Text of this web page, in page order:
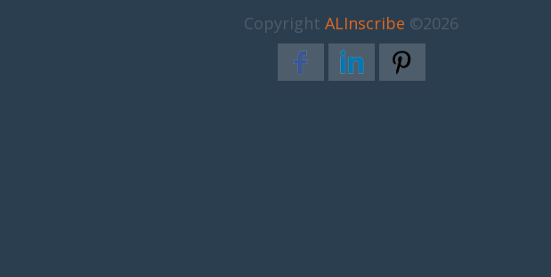
CopyrightALInscribe ©2026